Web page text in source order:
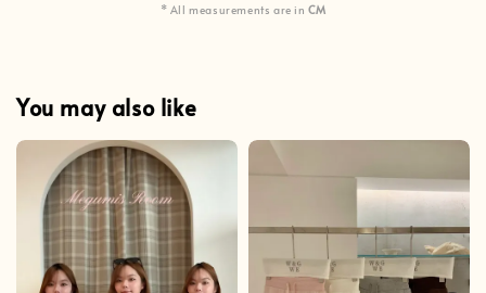
* All measurements are inCM
You may also like